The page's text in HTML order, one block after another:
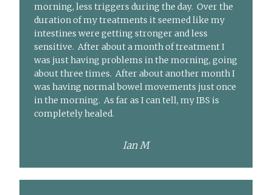
morning, less triggers during the day. Over the
duration of my treatments it seemed like my
intestines were getting stronger and less
sensitive. After about a month of treatment I
was just having problems in the morning, going
about three times. After about another month I
was having normal bowel movements just once
in the morning. As far as I can tell, my IBS is
completely healed.
Ian M